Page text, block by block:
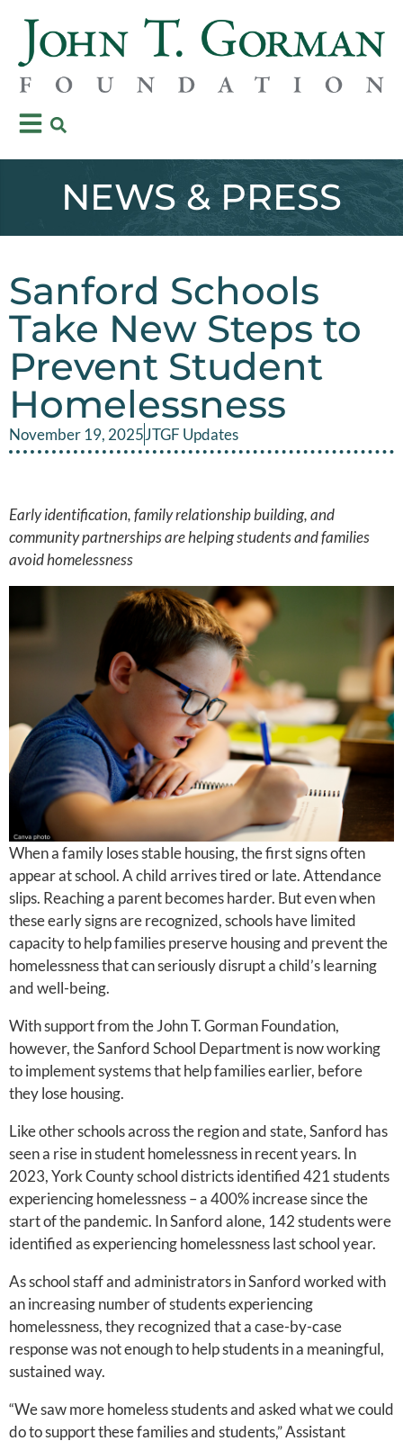
NEWS & PRESS
Sanford Schools
Take New Steps to
Prevent Student
Homelessness
November 19, 2025JTGF Updates
Early identification, family relationship building, and
community partnerships are helping students and families
avoid homelessness
When a family loses stable housing, the first signs often
appear at school. A child arrives tired or late. Attendance
slips. Reaching a parent becomes harder. But even when
these early signs are recognized, schools have limited
capacity to help families preserve housing and prevent the
homelessness that can seriously disrupt a child’s learning
and well-being.
With support from the John T. Gorman Foundation,
however, the Sanford School Department is now working
to implement systems that help families earlier, before
they lose housing.
Like other schools across the region and state, Sanford has
seen a rise in student homelessness in recent years. In
2023, York County school districts identified 421 students
experiencing homelessness – a 400% increase since the
start of the pandemic. In Sanford alone, 142 students were
identified as experiencing homelessness last school year.
As school staff and administrators in Sanford worked with
an increasing number of students experiencing
homelessness, they recognized that a case-by-case
response was not enough to help students in a meaningful,
sustained way.
“We saw more homeless students and asked what we could
do to support these families and students,” Assistant